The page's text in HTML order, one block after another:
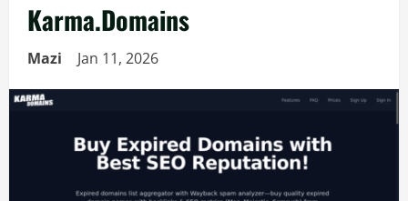
Karma.Domains
Mazi Jan 11, 2026